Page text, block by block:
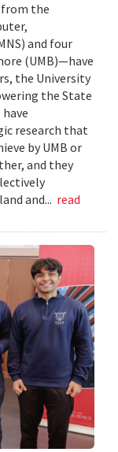
the
and four
(UMB)—have
the University
the State
research that
by UMB or
and they
and... read